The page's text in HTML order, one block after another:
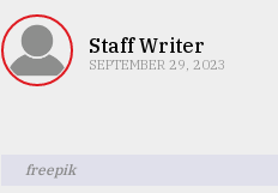
Staff Writer
SEPTEMBER 29, 2023
freepik